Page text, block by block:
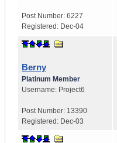
Post Number: 6227
Registered: Dec-04
Berny
Platinum Member
Username: Project6
Post Number: 13390
Registered: Dec-03